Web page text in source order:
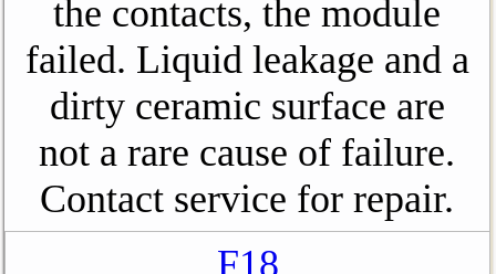
the contacts, the module
failed. Liquid leakage and a
dirty ceramic surface are
not a rare cause of failure.
Contact service for repair.
F18